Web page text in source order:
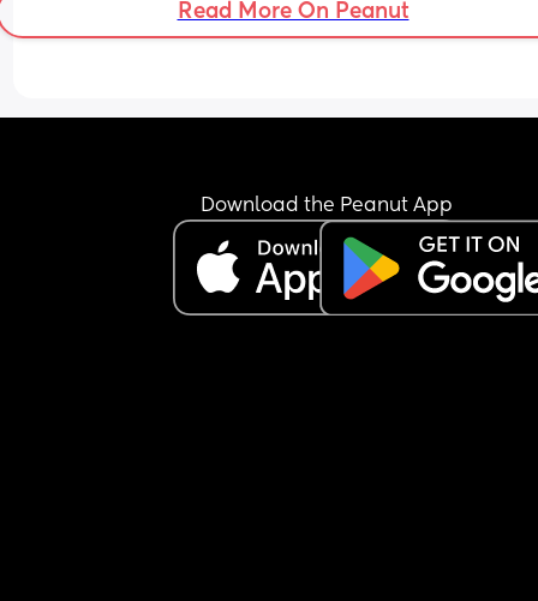
Read More On Peanut
Download the Peanut App